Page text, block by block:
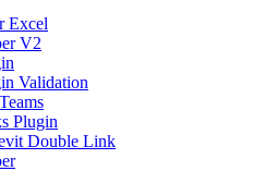
Excel
V2
Validation
Plugin
Double Link